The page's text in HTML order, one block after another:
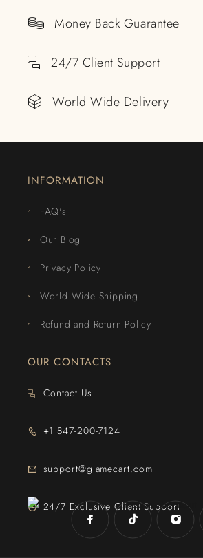
Money Back Guarantee
24/7 Client Support
World Wide Delivery
INFORMATION
FAQ's
Our Blog
Privacy Policy
World Wide Shipping
Refund and Return Policy
OUR CONTACTS
Contact Us
+1 847-200-7124
support@glamecart.com
24/7 Exclusive Client Support